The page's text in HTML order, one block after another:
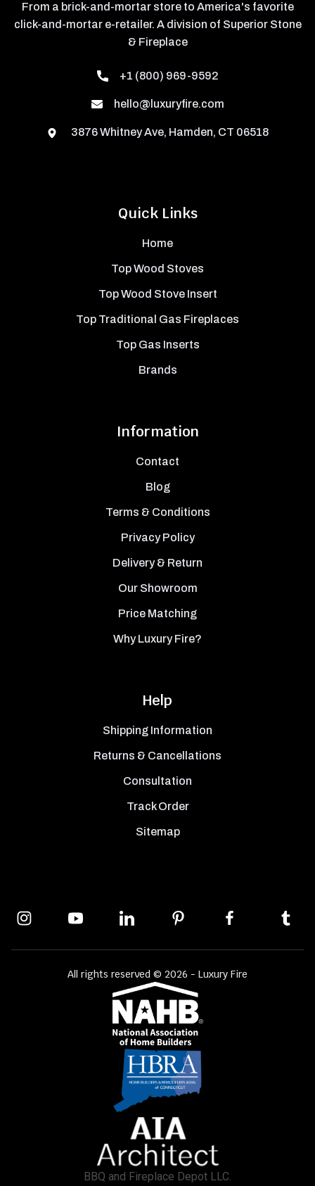
Quick Links
Home
Top Wood Stoves
Top Wood Stove Insert
Top Traditional Gas Fireplaces
Top Gas Inserts
Brands
Information
Contact
Blog
Terms & Conditions
Privacy Policy
Delivery & Return
Our Showroom
Price Matching
Why Luxury Fire?
Help
Shipping Information
Returns & Cancellations
Consultation
Track Order
Sitemap
From a brick-and-mortar store to America's favorite
click-and-mortar e-retailer. A division of Superior Stone
& Fireplace
+1 (800) 969-9592
hello@luxuryfire.com
3876 Whitney Ave, Hamden, CT 06518
All rights reserved © 2026 - Luxury Fire
BBQ and Fireplace Depot LLC.